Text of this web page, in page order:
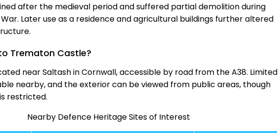
after the medieval period and suffered partial demolition during
War. Later use as a residence and agricultural buildings further altered
Trematon Castle?
near Saltash in Cornwall, accessible by road from the A38. Limited
nearby, and the exterior can be viewed from public areas, though
restricted.
Nearby Defence Heritage Sites of Interest